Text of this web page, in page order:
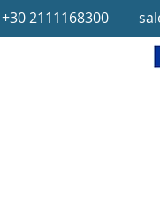
+30 2111168300